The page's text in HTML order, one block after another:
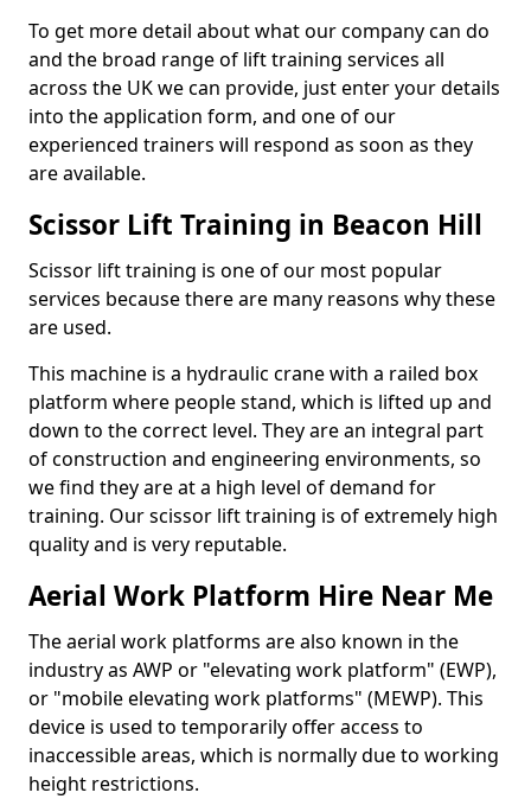
To get more detail about what our company can do
and the broad range of lift training services all
across the UK we can provide, just enter your details
into the application form, and one of our
experienced trainers will respond as soon as they
are available.
Scissor Lift Training in Beacon Hill
Scissor lift training is one of our most popular
services because there are many reasons why these
are used.
This machine is a hydraulic crane with a railed box
platform where people stand, which is lifted up and
down to the correct level. They are an integral part
of construction and engineering environments, so
we find they are at a high level of demand for
training. Our scissor lift training is of extremely high
quality and is very reputable.
Aerial Work Platform Hire Near Me
The aerial work platforms are also known in the
industry as AWP or "elevating work platform" (EWP),
or "mobile elevating work platforms" (MEWP). This
device is used to temporarily offer access to
inaccessible areas, which is normally due to working
height restrictions.